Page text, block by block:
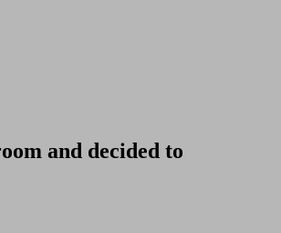
and decided to